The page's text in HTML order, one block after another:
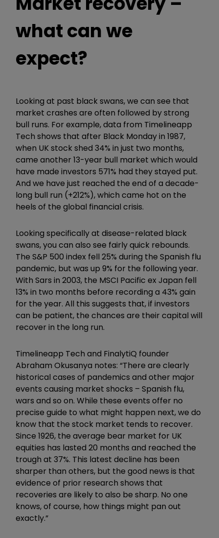
what can we
expect?
Looking at past black swans, we can see that
market crashes are often followed by strong
bull runs. For example, data from Timelineapp
Tech shows that after Black Monday in 1987,
when UK stock shed 34% in just two months,
came another 13-year bull market which would
have made investors 571% had they stayed put.
And we have just reached the end of a decade-
long bull run (+212%), which came hot on the
heels of the global financial crisis.
Looking specifically at disease-related black
swans, you can also see fairly quick rebounds.
The S&P 500 index fell 25% during the Spanish flu
pandemic, but was up 9% for the following year.
With Sars in 2003, the MSCI Pacific ex Japan fell
13% in two months before recording a 43% gain
for the year. All this suggests that, if investors
can be patient, the chances are their capital will
recover in the long run.
Timelineapp Tech and FinalytiQ founder
Abraham Okusanya notes: “There are clearly
historical cases of pandemics and other major
events causing market shocks – Spanish flu,
wars and so on. While these events offer no
precise guide to what might happen next, we do
know that the stock market tends to recover.
Since 1926, the average bear market for UK
equities has lasted 20 months and reached the
trough at 37%. This latest decline has been
sharper than others, but the good news is that
evidence of prior research shows that
recoveries are likely to also be sharp. No one
knows, of course, how things might pan out
exactly.”